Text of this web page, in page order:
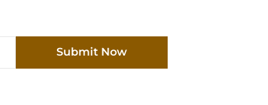
Submit Now